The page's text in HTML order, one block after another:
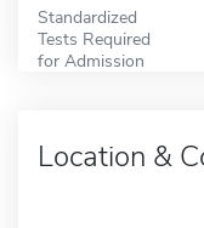
Standardized
Tests Required
for Admission
Location &